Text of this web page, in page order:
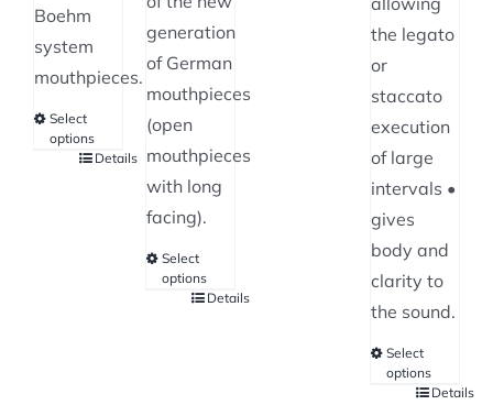
Boehm
system
mouthpieces.
Select
options
Details
generation
of German
mouthpieces
(open
mouthpieces
with long
facing).
Select
options
Details
the legato
or
staccato
execution
of large
intervals •
gives
body and
clarity to
the sound.
Select
options
Details